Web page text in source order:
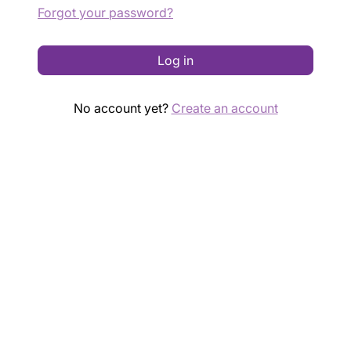
Forgot your password?
Log in
No account yet? Create an account